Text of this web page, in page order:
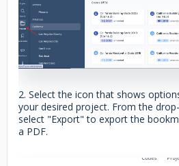
2. Select the icon that shows
your desired project. From the
select "Export" to export the
a PDF.